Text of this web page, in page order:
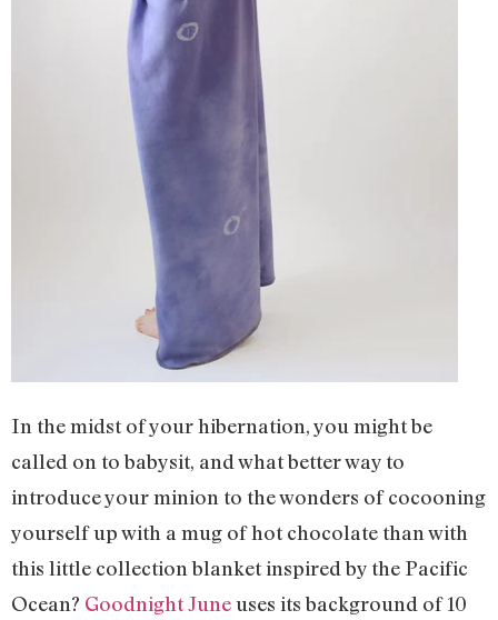
In the midst of your hibernation, you might be
called on to babysit, and what better way to
introduce your minion to the wonders of cocooning
yourself up with a mug of hot chocolate than with
this little collection blanket inspired by the Pacific
Ocean? Goodnight Juneuses its background of 10